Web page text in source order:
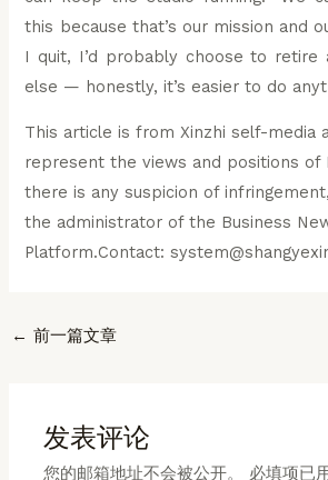
this because that’s our mission and
I quit, I’d probably choose to retire
else — honestly, it’s easier to do
This article is from Xinzhi self-media
represent the views and positions of
there is any suspicion of
the administrator of the Business
Platform.Contact:
Post
← 前一篇文章
发表评论
您的邮箱地址不会被公开。 必填项已